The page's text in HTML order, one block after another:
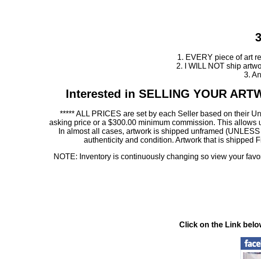
1. EVERY piece of art
2. I WILL NOT ship
3.
Interested in SELLING YOUR
***** ALL PRICES are set by each Seller based on their
asking price or a $300.00 minimum commission. This
In almost all cases, artwork is shipped unframed
authenticity and condition. Artwork that is shipped
NOTE: Inventory is continuously changing so view your
Click on the Link